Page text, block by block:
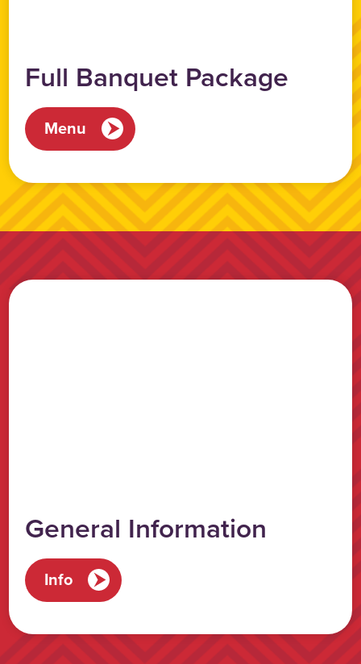
Full Banquet Package
Menu
General Information
Info